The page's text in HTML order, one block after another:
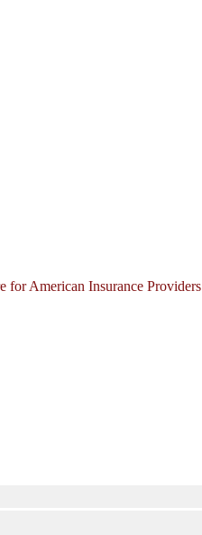
for American Insurance Providers